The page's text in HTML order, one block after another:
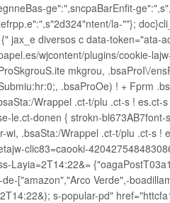
ge":",sncpaBarEnfit-
la-""};
jax_e diversos c data-
wjcontent/plugins/cookie-
mkgrou, .bsaProI\/
.bsaProOe) ! + Fprm
Wrappel .ct-t/plu .ct-s !
donen { strokn-
.bsaSta:/Wrappel .ct-t/plu .ct-s
clic83=caooki-
Layia=2T14:22&=
["amazon","Arco Verde",-
s-popular-pd"